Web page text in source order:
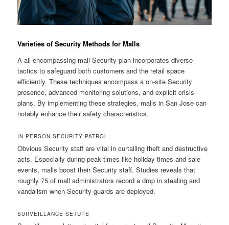
Varieties of Security Methods for Malls
A all-encompassing mall Security plan incorporates diverse
tactics to safeguard both customers and the retail space
efficiently. These techniques encompass a on-site Security
presence, advanced monitoring solutions, and explicit crisis
plans. By implementing these strategies, malls in San Jose can
notably enhance their safety characteristics.
IN-PERSON SECURITY PATROL
Obvious Security staff are vital in curtailing theft and destructive
acts. Especially during peak times like holiday times and sale
events, malls boost their Security staff. Studies reveals that
roughly 75 of mall administrators record a drop in stealing and
vandalism when Security guards are deployed.
SURVEILLANCE SETUPS